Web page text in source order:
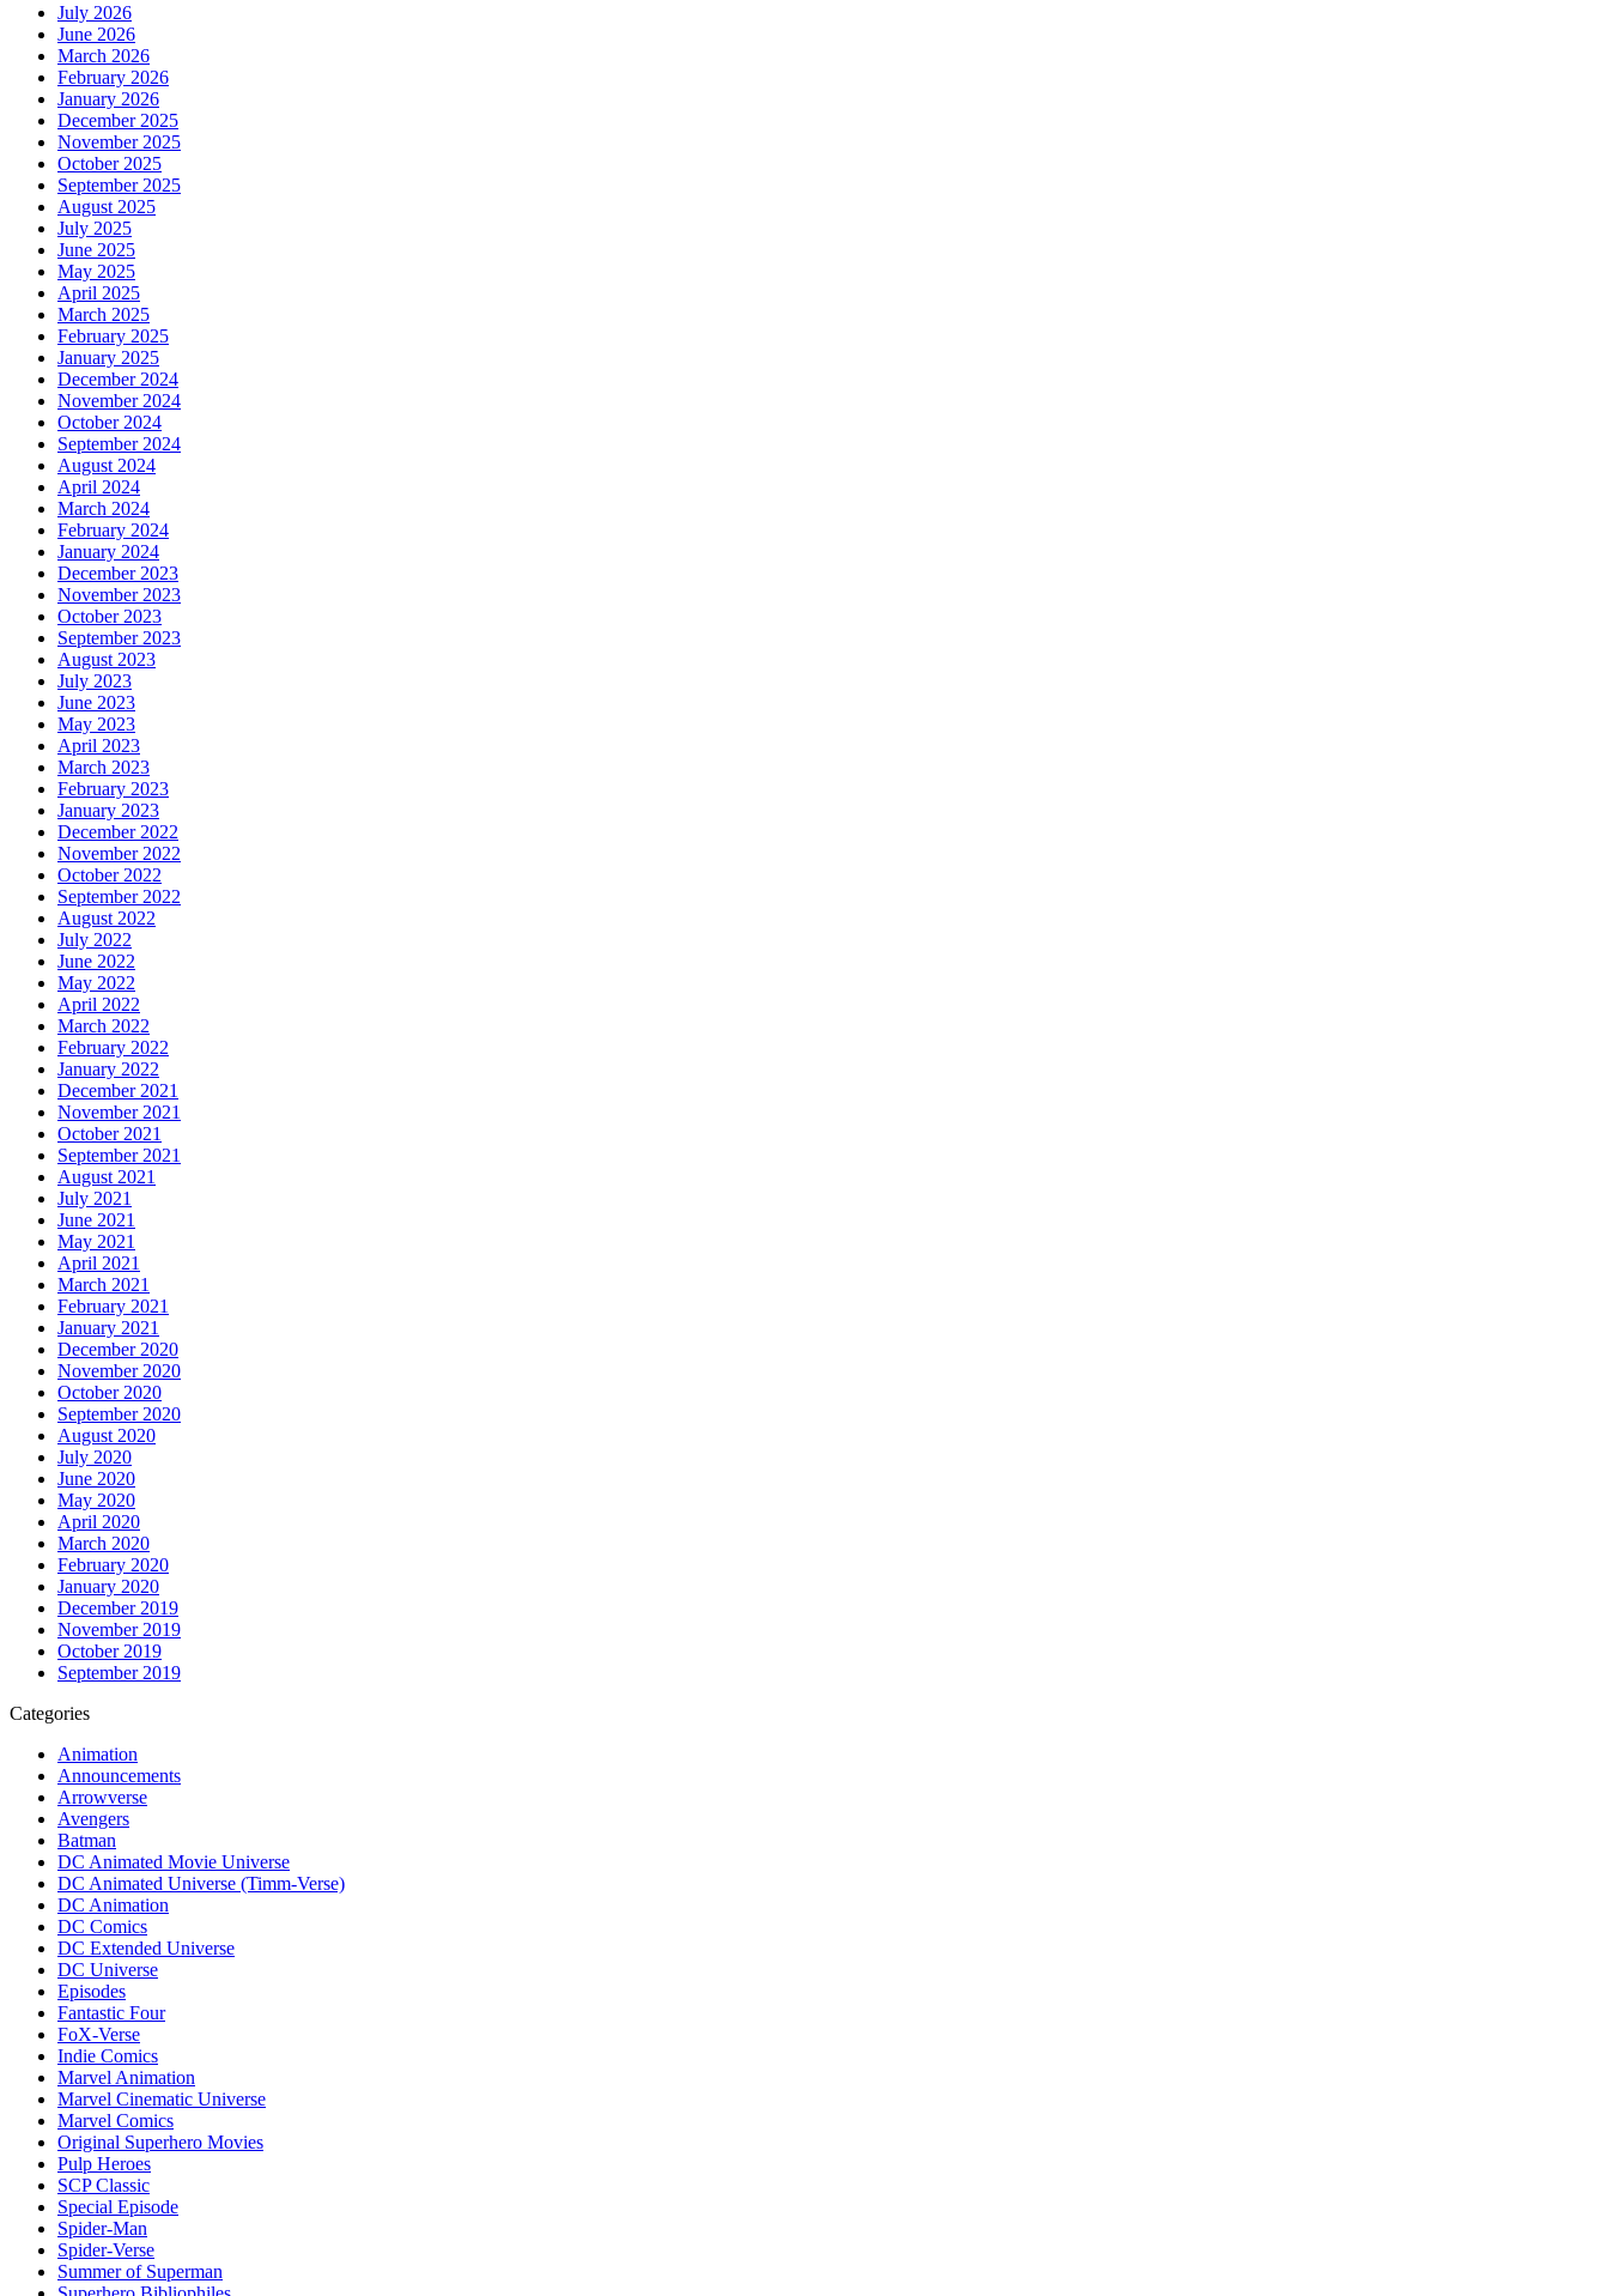
July 2026
June 2026
March 2026
February 2026
January 2026
December 2025
November 2025
October 2025
September 2025
August 2025
July 2025
June 2025
May 2025
April 2025
March 2025
February 2025
January 2025
December 2024
November 2024
October 2024
September 2024
August 2024
April 2024
March 2024
February 2024
January 2024
December 2023
November 2023
October 2023
September 2023
August 2023
July 2023
June 2023
May 2023
April 2023
March 2023
February 2023
January 2023
December 2022
November 2022
October 2022
September 2022
August 2022
July 2022
June 2022
May 2022
April 2022
March 2022
February 2022
January 2022
December 2021
November 2021
October 2021
September 2021
August 2021
July 2021
June 2021
May 2021
April 2021
March 2021
February 2021
January 2021
December 2020
November 2020
October 2020
September 2020
August 2020
July 2020
June 2020
May 2020
April 2020
March 2020
February 2020
January 2020
December 2019
November 2019
October 2019
September 2019
Categories
Animation
Announcements
Arrowverse
Avengers
Batman
DC Animated Movie Universe
DC Animated Universe (Timm-Verse)
DC Animation
DC Comics
DC Extended Universe
DC Universe
Episodes
Fantastic Four
FoX-Verse
Indie Comics
Marvel Animation
Marvel Cinematic Universe
Marvel Comics
Original Superhero Movies
Pulp Heroes
SCP Classic
Special Episode
Spider-Man
Spider-Verse
Summer of Superman